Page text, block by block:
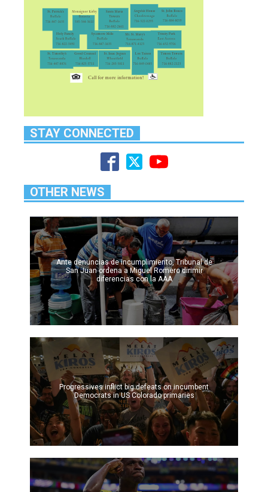
STAY CONNECTED
OTHER NEWS
Ante denuncias de incumplimiento, Tribunal de
San Juan ordena a Miguel Romero dirimir
diferencias con la AAA
Progressives inflict big defeats on incumbent
Democrats in US Colorado primaries